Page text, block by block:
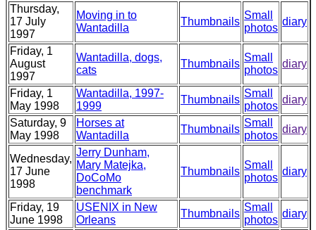
Thursday,
17 July
1997
Moving in to
Wantadilla
Thumbnails
Small
photos
diary
Friday, 1
August
1997
Wantadilla, dogs,
cats
Thumbnails
Small
photos
diary
Friday, 1
May 1998
Wantadilla, 1997-
1999
Thumbnails
Small
photos
diary
Saturday, 9
May 1998
Horses at
Wantadilla
Thumbnails
Small
photos
diary
Wednesday,
17 June
1998
Jerry Dunham,
Mary Matejka,
DoCoMo
benchmark
Thumbnails
Small
photos
diary
Friday, 19
June 1998
USENIX in New
Orleans
Thumbnails
Small
photos
diary